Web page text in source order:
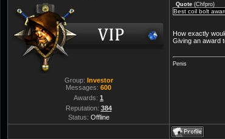
Group: Investor
Messages: 600
Awards: 1
Reputation: 384
Status: Offline
Quote (Chfpro)
Best coil bolt
How exactly
Giving an award
Penis